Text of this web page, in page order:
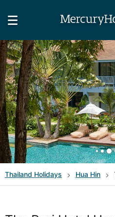
Thailand Holidays Hua Hin